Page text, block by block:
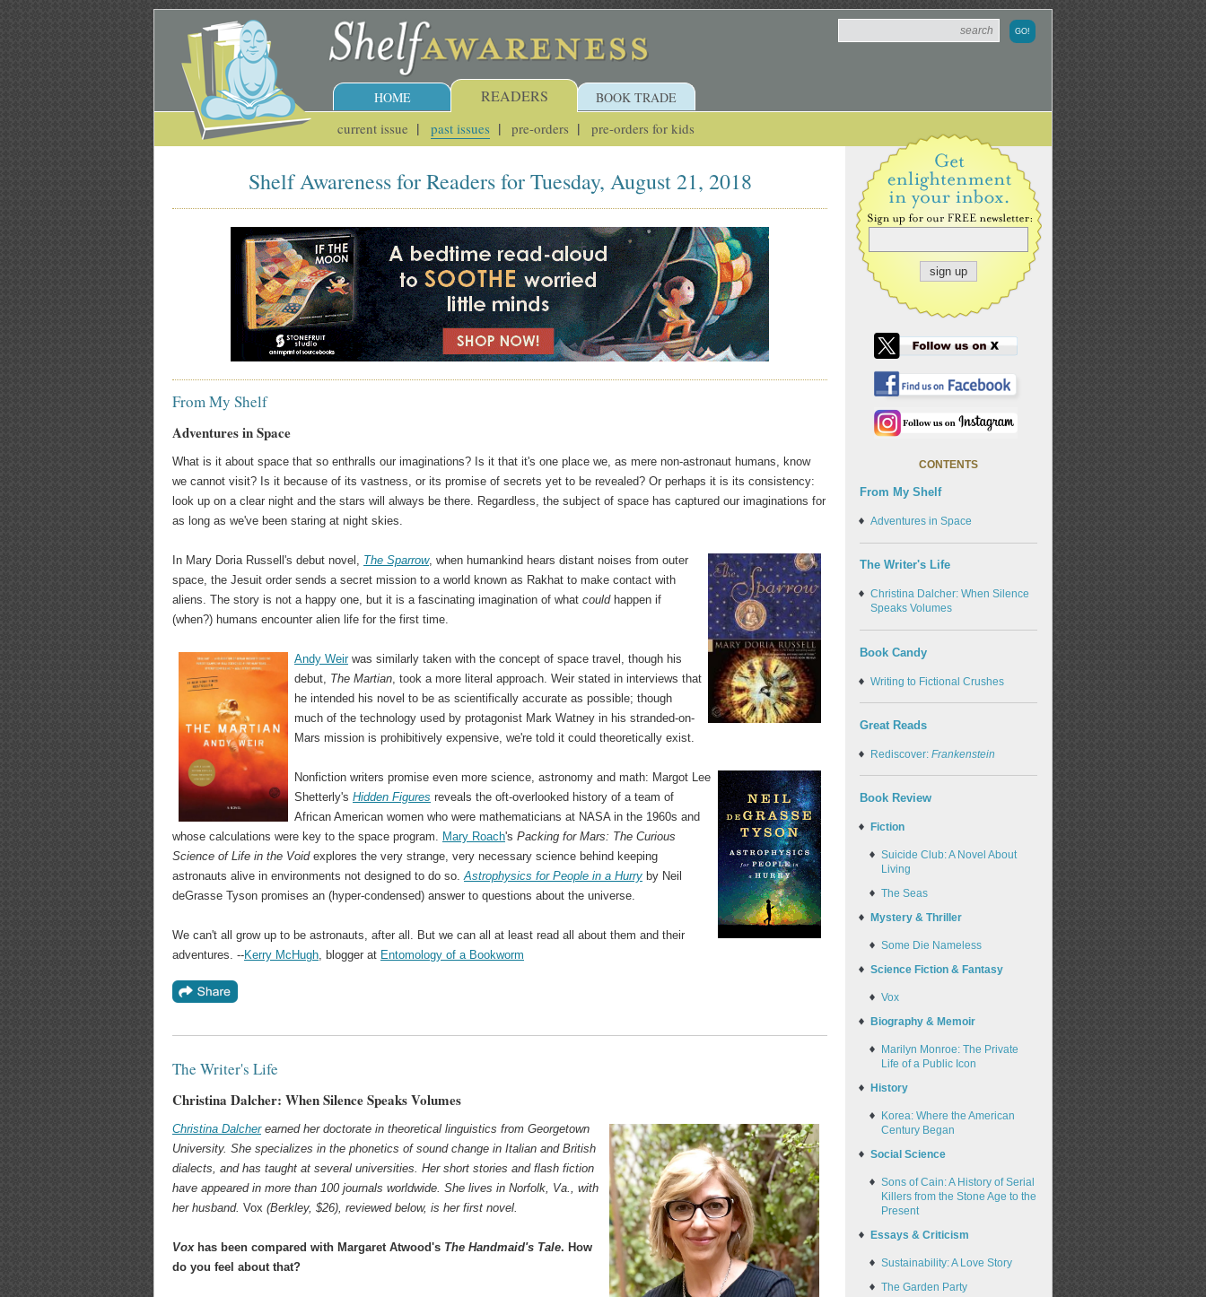
HOME READERS
current issue past issues pre-orders pre-orders for kids
BOOK TRADE
Shelf Awareness for Readers for Tuesday, August 21, 2018
From My Shelf
Adventures in Space
What is it about space that so enthralls our imaginations? Is it that it's one place we, as mere non-astronaut humans, know
we cannot visit? Is it because of its vastness, or its promise of secrets yet to be revealed? Or perhaps it is its consistency:
look up on a clear night and the stars will always be there. Regardless, the subject of space has captured our imaginations for
as long as we've been staring at night skies.
In Mary Doria Russell's debut novel, The Sparrow, when humankind hears distant noises from outer
space, the Jesuit order sends a secret mission to a world known as Rakhat to make contact with
aliens. The story is not a happy one, but it is a fascinating imagination of what couldhappen if
(when?) humans encounter alien life for the first time.
Andy Weirwas similarly taken with the concept of space travel, though his
debut, The Martian, took a more literal approach. Weir stated in interviews that
he intended his novel to be as scientifically accurate as possible; though
much of the technology used by protagonist Mark Watney in his stranded-on-
Mars mission is prohibitively expensive, we're told it could theoretically exist.
Nonfiction writers promise even more science, astronomy and math: Margot Lee
Shetterly's Hidden Figures reveals the oft-overlooked history of a team of
African American women who were mathematicians at NASA in the 1960s and
whose calculations were key to the space program. Mary Roach's Packing for Mars: The Curious
Science of Life in the Voidexplores the very strange, very necessary science behind keeping
astronauts alive in environments not designed to do so.Astrophysics for People in a Hurry by Neil
deGrasse Tyson promises an (hyper-condensed) answer to questions about the universe.
We can't all grow up to be astronauts, after all. But we can all at least read all about them and their
adventures. --Kerry McHugh, blogger at Entomology of a Bookworm
The Writer's Life
Christina Dalcher: When Silence Speaks Volumes
Christina Dalcherearned her doctorate in theoretical linguistics from Georgetown
University. She specializes in the phonetics of sound change in Italian and British
dialects, and has taught at several universities. Her short stories and flash fiction
have appeared in more than 100 journals worldwide. She lives in Norfolk, Va., with
her husband. Vox (Berkley, $26), reviewed below, is her first novel.
Voxhas been compared with Margaret Atwood's The Handmaid's Tale. How
do you feel about that?
CONTENTS
From My Shelf
Adventures in Space
The Writer's Life
Christina Dalcher: When Silence
Speaks Volumes
Book Candy
Writing to Fictional Crushes
Great Reads
Rediscover: Frankenstein
Book Review
Fiction
Suicide Club: A Novel About
Living
The Seas
Mystery & Thriller
Some Die Nameless
Science Fiction & Fantasy
Vox
Biography & Memoir
Marilyn Monroe: The Private
Life of a Public Icon
History
Korea: Where the American
Century Began
Social Science
Sons of Cain: A History of Serial
Killers from the Stone Age to the
Present
Essays & Criticism
Sustainability: A Love Story
The Garden Party